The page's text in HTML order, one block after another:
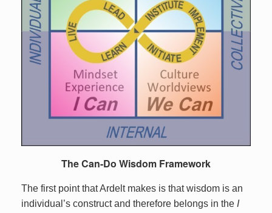
The Can-Do Wisdom Framework
The first point that Ardelt makes is that wisdom is an
individual’s construct and therefore belongs in the I